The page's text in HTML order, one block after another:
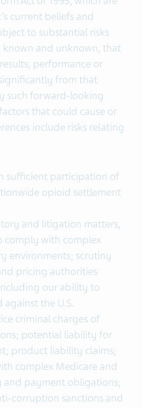
current beliefs and
to substantial risks
and unknown, that
performance or
from that
such forward-looking
that could cause or
include risks relating
sufficient participation of
opioid settlement
and litigation matters,
comply with complex
environments; scrutiny
pricing authorities
our ability to
the U.S.
criminal charges of
potential liability for
product liability claims;
complex Medicare and
payment obligations;
corruption sanctions and